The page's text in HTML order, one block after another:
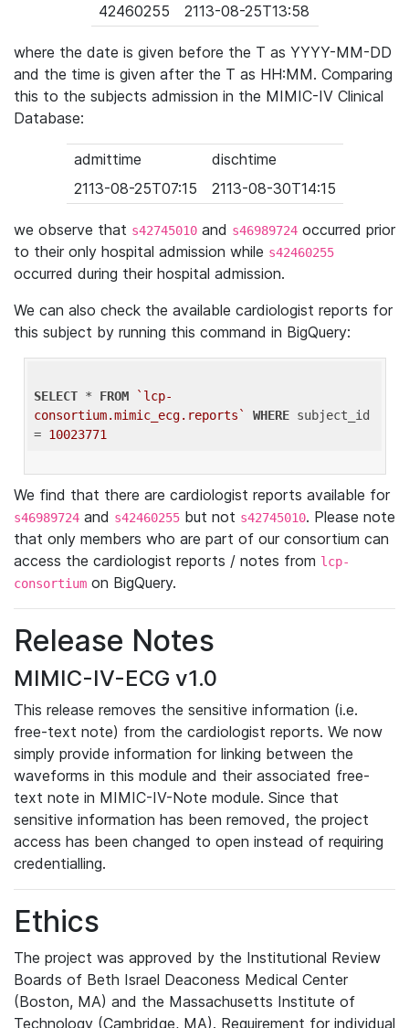
42460255
2113-08-25T13:58
where the date is given before the T as YYYY-MM-DD
and the time is given after the T as HH:MM. Comparing
this to the subjects admission in the MIMIC-IV Clinical
Database:
admittime
dischtime
2113-08-25T07:15
2113-08-30T14:15
we observe that s42745010 and s46989724 occurred prior
to their only hospital admission while s42460255
occurred during their hospital admission.
We can also check the available cardiologist reports for
this subject by running this command in BigQuery:
SELECT * FROM
`lcp-
consortium.mimic_ecg.reports`
WHERE subject_id
= 10023771
We find that there are cardiologist reports available for
s46989724 and s42460255 but not s42745010. Please note
that only members who are part of our consortium can
access the cardiologist reports / notes from lcp-
consortium on BigQuery.
Release Notes
MIMIC-IV-ECG v1.0
This release removes the sensitive information (i.e.
free-text note) from the cardiologist reports. We now
simply provide information for linking between the
waveforms in this module and their associated free-
text note in MIMIC-IV-Note module. Since that
sensitive information has been removed, the project
access has been changed to open instead of requiring
credentialling.
Ethics
The project was approved by the Institutional Review
Boards of Beth Israel Deaconess Medical Center
(Boston, MA) and the Massachusetts Institute of
Technology (Cambridge, MA). Requirement for individual